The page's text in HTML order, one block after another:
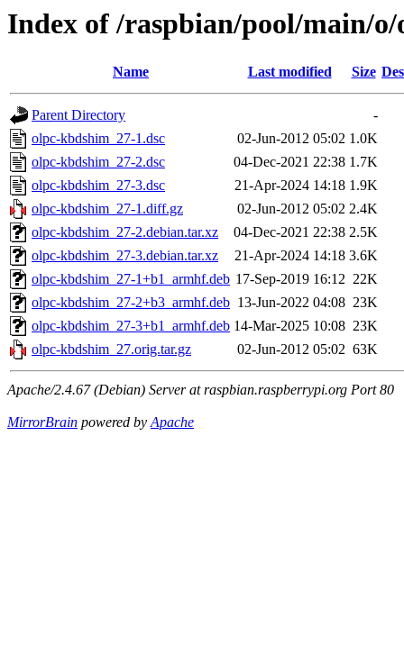
Index of /raspbian/pool/main/
Name Last modified Size
Parent Directory
-
olpc-kbdshim_27-1.dsc
02-Jun-2012 05:02 1.0K
olpc-kbdshim_27-2.dsc
04-Dec-2021 22:38 1.7K
olpc-kbdshim_27-3.dsc
21-Apr-2024 14:18 1.9K
olpc-kbdshim_27-1.diff.gz
02-Jun-2012 05:02 2.4K
olpc-kbdshim_27-2.debian.tar.xz
04-Dec-2021 22:38 2.5K
olpc-kbdshim_27-3.debian.tar.xz
21-Apr-2024 14:18 3.6K
olpc-kbdshim_27-1+b1_armhf.deb 17-Sep-2019 16:12 22K
olpc-kbdshim_27-2+b3_armhf.deb 13-Jun-2022 04:08 23K
olpc-kbdshim_27-3+b1_armhf.deb 14-Mar-2025 10:08 23K
olpc-kbdshim_27.orig.tar.gz
02-Jun-2012 05:02 63K
Apache/2.4.67 (Debian) Server at raspbian.raspberrypi.org Port 80
MirrorBrain powered byApache